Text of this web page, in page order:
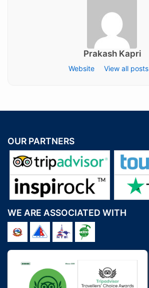
Prakash Kapri
Website View all posts
OUR PARTNERS
WE ARE ASSOCIATED WITH